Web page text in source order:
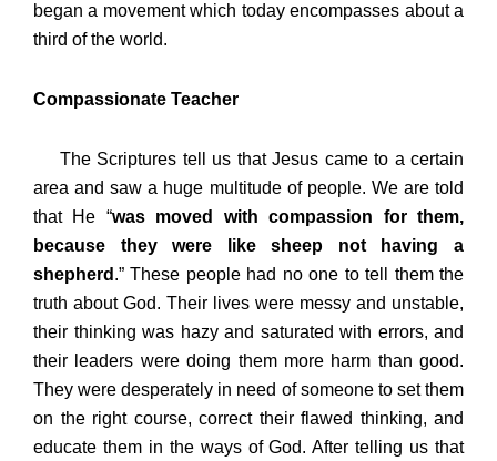
began a movement which today encompasses about a
third of the world.
Compassionate Teacher
The Scriptures tell us that Jesus came to a certain
area and saw a huge multitude of people. We are told
that He “was moved with compassion for them,
because they were like sheep not having a
shepherd .” These people had no one to tell them the
truth about God. Their lives were messy and unstable,
their thinking was hazy and saturated with errors, and
their leaders were doing them more harm than good.
They were desperately in need of someone to set them
on the right course, correct their flawed thinking, and
educate them in the ways of God. After telling us that